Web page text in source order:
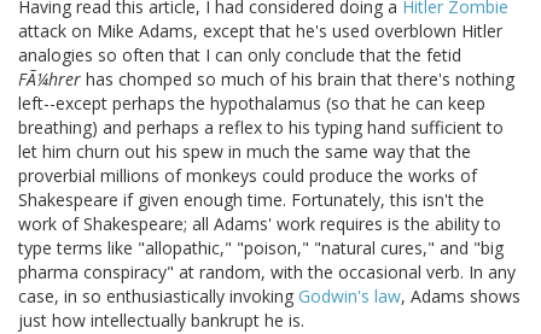
Having read this article, I had considered doing a Hitler Zombie
attack on Mike Adams, except that he's used overblown Hitler
analogies so often that I can only conclude that the fetid
FÃ¼hrer has chomped so much of his brain that there's nothing
left--except perhaps the hypothalamus (so that he can keep
breathing) and perhaps a reflex to his typing hand sufficient to
let him churn out his spew in much the same way that the
proverbial millions of monkeys could produce the works of
Shakespeare if given enough time. Fortunately, this isn't the
work of Shakespeare; all Adams' work requires is the ability to
type terms like "allopathic," "poison," "natural cures," and "big
pharma conspiracy" at random, with the occasional verb. In any
case, in so enthusiastically invoking Godwin's law, Adams shows
just how intellectually bankrupt he is.